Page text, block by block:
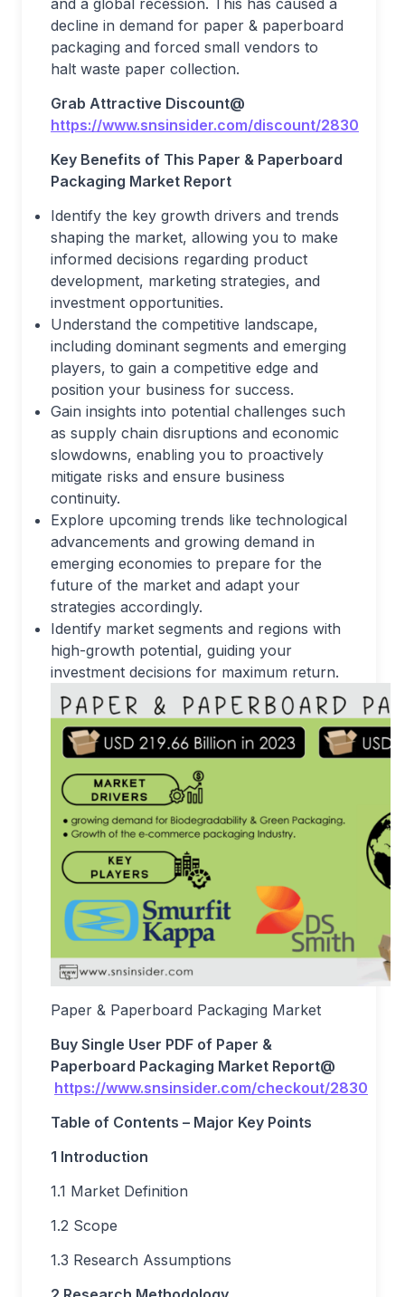
and a global recession. This has caused a
decline in demand for paper & paperboard
packaging and forced small vendors to
halt waste paper collection.
Grab Attractive Discount@
https://www.snsinsider.com/discount/2830
Key Benefits of This Paper & Paperboard
Packaging Market Report
Identify the key growth drivers and trends
shaping the market, allowing you to make
informed decisions regarding product
development, marketing strategies, and
investment opportunities.
Understand the competitive landscape,
including dominant segments and emerging
players, to gain a competitive edge and
position your business for success.
Gain insights into potential challenges such
as supply chain disruptions and economic
slowdowns, enabling you to proactively
mitigate risks and ensure business
continuity.
Explore upcoming trends like technological
advancements and growing demand in
emerging economies to prepare for the
future of the market and adapt your
strategies accordingly.
Identify market segments and regions with
high-growth potential, guiding your
investment decisions for maximum return.
Paper & Paperboard Packaging Market
Buy Single User PDF of Paper &
Paperboard Packaging Market Report@
https://www.snsinsider.com/checkout/2830
Table of Contents – Major Key Points
1 Introduction
1.1 Market Definition
1.2 Scope
1.3 Research Assumptions